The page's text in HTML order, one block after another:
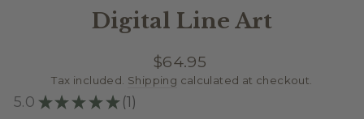
Digital Line Art
Regular
price
$64.95
Tax included. Shipping calculated at checkout.
5.0 ★ ★ ★ ★ ★ 1
1